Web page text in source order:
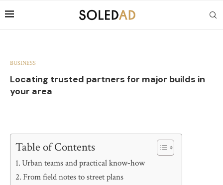
BUSINESS
Locating trusted partners for major builds in
your area
Table of Contents
Urban teams and practical know‑how
From field notes to street plans